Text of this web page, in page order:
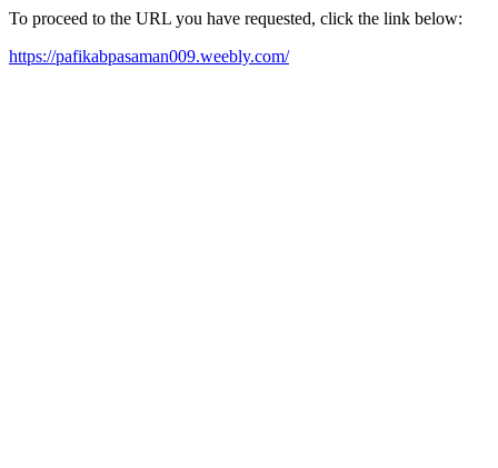
To proceed to the URL you have requested, click the link below:
https://pafikabpasaman009.weebly.com/